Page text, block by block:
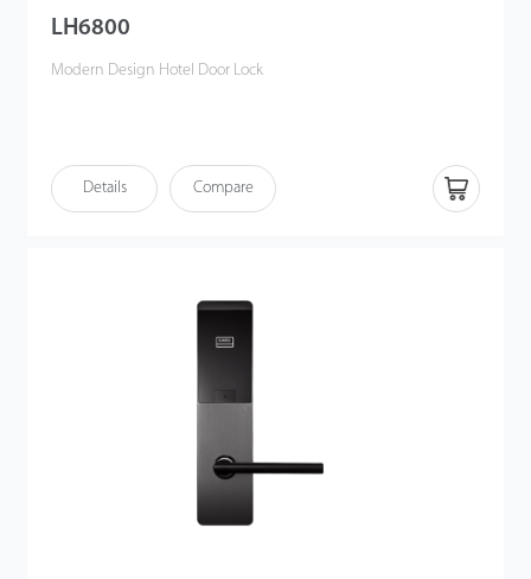
LH6800
Modern Design Hotel Door Lock
Details Compare